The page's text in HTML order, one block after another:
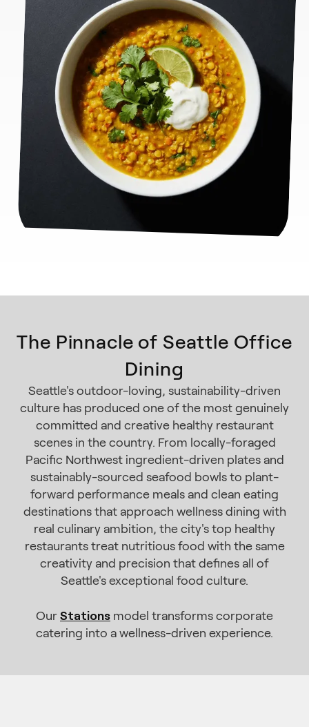
The Pinnacle of Seattle Office
Dining
Seattle's outdoor-loving, sustainability-driven
culture has produced one of the most genuinely
committed and creative healthy restaurant
scenes in the country. From locally-foraged
Pacific Northwest ingredient-driven plates and
sustainably-sourced seafood bowls to plant-
forward performance meals and clean eating
destinations that approach wellness dining with
real culinary ambition, the city's top healthy
restaurants treat nutritious food with the same
creativity and precision that defines all of
Seattle's exceptional food culture.
Our Stations model transforms corporate
catering into a wellness-driven experience.